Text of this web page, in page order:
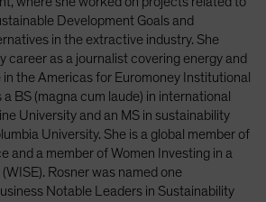
Citizens)
NRC)
Development Goals and
in the extractive industry. She
career as a journalist covering energy and
the Americas for Euromoney Institutional
a BS (magna cum laude) in international
University and an MS in sustainability
University. She is a global member of
and a member of Women Investing in a
Rosner was named one
Notable Leaders in Sustainability